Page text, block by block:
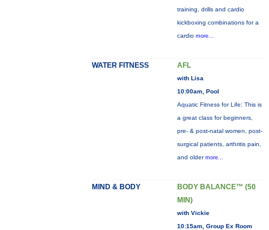
training, drills and cardio
kickboxing combinations for a
cardio more...
WATER FITNESS AFL
with Lisa
10:00am, Pool
Aquatic Fitness for Life: This is
a great class for beginners,
pre- & post-natal women, post-
surgical patients, arthritis pain,
and older more...
MIND & BODY
BODY BALANCE™ (50
MIN)
with Vickie
10:15am, Group Ex Room